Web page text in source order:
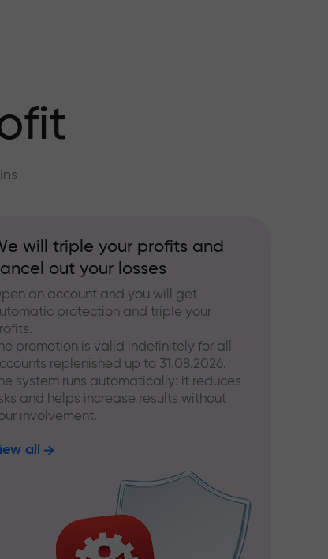
will triple your profits and
out your losses
an account and you will get
protection and triple your
promotion is valid indefinitely for all
replenished up to 31.08.2026.
system runs automatically: it reduces
and helps increase results without
involvement.
all